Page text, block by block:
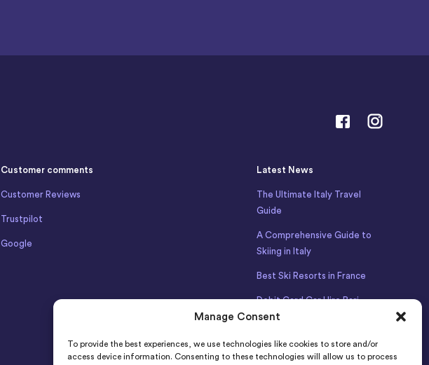
Manage Consent
To provide the best experiences, we use technologies like cookies to store and/or
access device information. Consenting to these technologies will allow us to process
Customer comments
Customer Reviews
Trustpilot
Google
Latest News
The Ultimate Italy Travel
Guide
A Comprehensive Guide to
Skiing in Italy
Best Ski Resorts in France
Debit Card Car Hire Bari
Airport
Car Hire Iceland